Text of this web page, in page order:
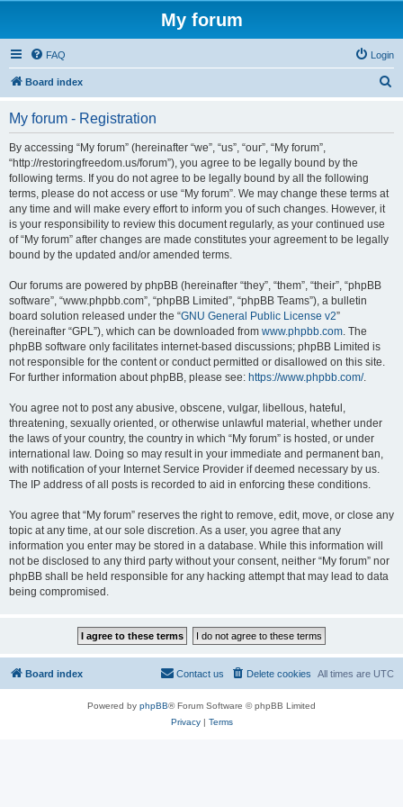
My forum
FAQ Login
Board index
My forum - Registration
By accessing “My forum” (hereinafter “we”, “us”, “our”, “My forum”,
“http://restoringfreedom.us/forum”), you agree to be legally bound by the
following terms. If you do not agree to be legally bound by all the following
terms, please do not access or use “My forum”. We may change these terms at
any time and will make every effort to inform you of such changes. However, it
is your responsibility to review this document regularly, as your continued use
of “My forum” after changes are made constitutes your agreement to be legally
bound by the updated and/or amended terms.
Our forums are powered by phpBB (hereinafter “they”, “them”, “their”, “phpBB
software”, “www.phpbb.com”, “phpBB Limited”, “phpBB Teams”), a bulletin
board solution released under the “GNU General Public License v2”
(hereinafter “GPL”), which can be downloaded from www.phpbb.com. The
phpBB software only facilitates internet-based discussions; phpBB Limited is
not responsible for the content or conduct permitted or disallowed on this site.
For further information about phpBB, please see: https://www.phpbb.com/.
You agree not to post any abusive, obscene, vulgar, libellous, hateful,
threatening, sexually oriented, or otherwise unlawful material, whether under
the laws of your country, the country in which “My forum” is hosted, or under
international law. Doing so may result in your immediate and permanent ban,
with notification of your Internet Service Provider if deemed necessary by us.
The IP address of all posts is recorded to aid in enforcing these conditions.
You agree that “My forum” reserves the right to remove, edit, move, or close any
topic at any time, at our sole discretion. As a user, you agree that any
information you enter may be stored in a database. While this information will
not be disclosed to any third party without your consent, neither “My forum” nor
phpBB shall be held responsible for any hacking attempt that may lead to data
being compromised.
Board index All times are UTC
Delete cookies
Contact us
Powered by phpBB® Forum Software © phpBB Limited
Privacy| Terms